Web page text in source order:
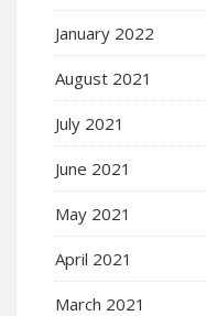
January 2022
August 2021
July 2021
June 2021
May 2021
April 2021
March 2021